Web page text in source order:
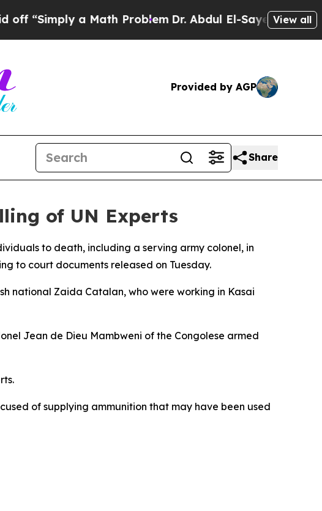
a Math ProblemDr. Abdul El-Sayed on Historic
View all
Provided by AGP
Share
of UN Experts
to death, including a serving army colonel, in
to court documents released on Tuesday.
national Zaida Catalan, who were working in Kasai
Jean de Dieu Mambweni of the Congolese armed
of supplying ammunition that may have been used